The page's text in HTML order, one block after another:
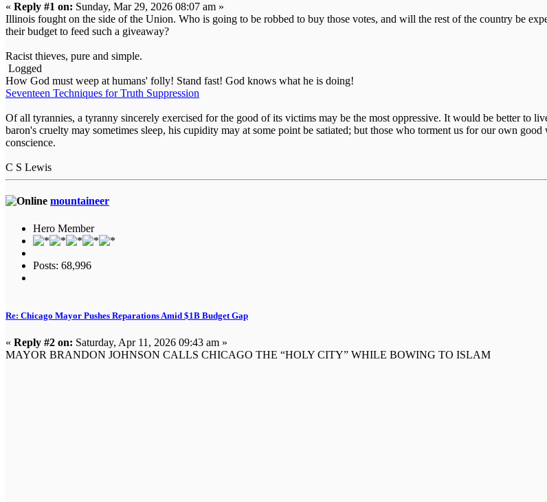
« Reply #1 on: Sunday, Mar 29, 2026 08:07 am »
Illinois fought on the side of the Union. Who is going to be robbed to buy those votes, and will the rest of the country be
their budget to feed such a giveaway?
Racist thieves, pure and simple.
Logged
How God must weep at humans' folly! Stand fast! God knows what he is doing!
Seventeen Techniques for Truth Suppression
Of all tyrannies, a tyranny sincerely exercised for the good of its victims may be the most oppressive. It would be better to
baron's cruelty may sometimes sleep, his cupidity may at some point be satiated; but those who torment us for our own
conscience.
C S Lewis
mountaineer
Hero Member
Posts: 68,996
Re: Chicago Mayor Pushes Reparations Amid $1B Budget Gap
« Reply #2 on: Saturday, Apr 11, 2026 09:43 am »
MAYOR BRANDON JOHNSON CALLS CHICAGO THE “HOLY CITY” WHILE BOWING TO ISLAM